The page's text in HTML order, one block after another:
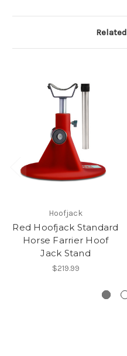
Hoofjack
Red Hoofjack Standard
Horse Farrier Hoof
Jack Stand
$219.99